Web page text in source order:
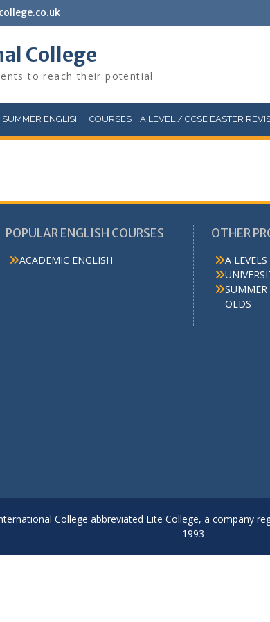
College
to reach their potential
ENGLISH COURSES A LEVEL / GCSE EASTER
POPULAR ENGLISH COURSES
ACADEMIC ENGLISH
OTHER
A LEVELS
OLDS
College abbreviated Lite College, a company
1993